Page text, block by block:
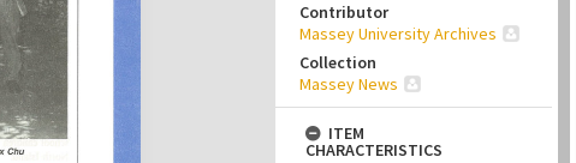
Contributor
Massey University Archives
Collection
Massey News
ITEM
CHARACTERISTICS